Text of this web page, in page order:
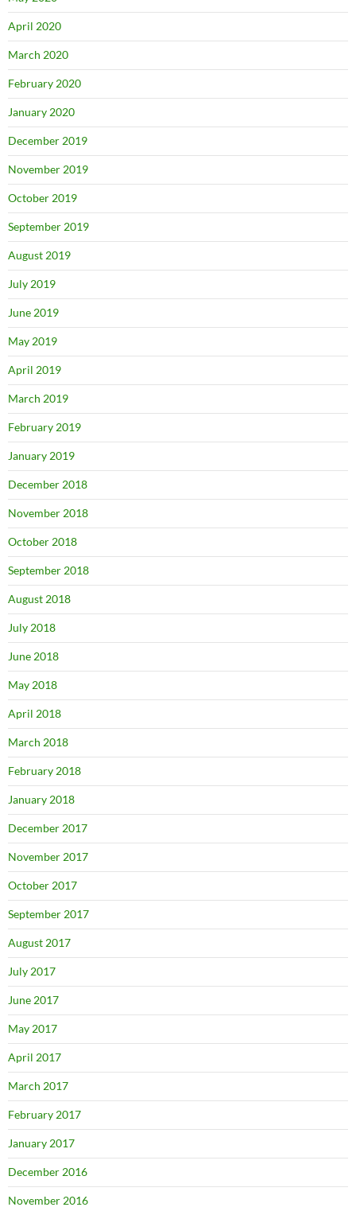
April 2020
March 2020
February 2020
January 2020
December 2019
November 2019
October 2019
September 2019
August 2019
July 2019
June 2019
May 2019
April 2019
March 2019
February 2019
January 2019
December 2018
November 2018
October 2018
September 2018
August 2018
July 2018
June 2018
May 2018
April 2018
March 2018
February 2018
January 2018
December 2017
November 2017
October 2017
September 2017
August 2017
July 2017
June 2017
May 2017
April 2017
March 2017
February 2017
January 2017
December 2016
November 2016